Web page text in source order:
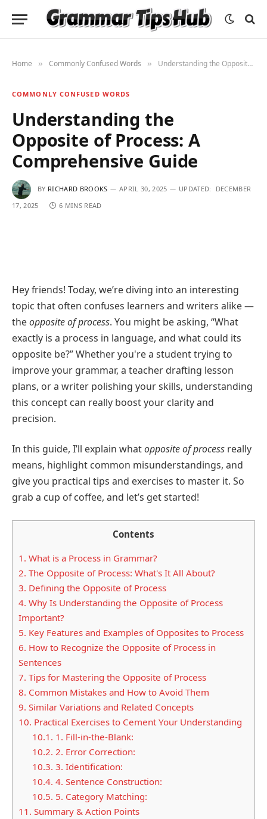
Home » Commonly Confused Words » Understanding the Opposite of Process: A Comprehensive Guide
COMMONLY CONFUSED WORDS
Understanding the
Opposite of Process: A
Comprehensive Guide
BY RICHARD BROOKS APRIL 30, 2025 UPDATED:
DECEMBER
17, 2025
6 MINS READ
Hey friends! Today, we’re diving into an interesting
topic that often confuses learners and writers alike —
theopposite of process. You might be asking, “What
exactly is a process in language, and what could its
opposite be?” Whether you're a student trying to
improve your grammar, a teacher drafting lesson
plans, or a writer polishing your skills, understanding
this concept can really boost your clarity and
precision.
In this guide, I’ll explain whatopposite of process really
means, highlight common misunderstandings, and
give you practical tips and exercises to master it. So
grab a cup of coffee, and let’s get started!
Contents
1. What is a Process in Grammar?
2. The Opposite of Process: What's It All About?
3. Defining the Opposite of Process
4. Why Is Understanding the Opposite of Process
Important?
5. Key Features and Examples of Opposites to Process
6. How to Recognize the Opposite of Process in
Sentences
7. Tips for Mastering the Opposite of Process
8. Common Mistakes and How to Avoid Them
9. Similar Variations and Related Concepts
10. Practical Exercises to Cement Your Understanding
10.1. 1. Fill-in-the-Blank:
10.2. 2. Error Correction:
10.3. 3. Identification:
10.4. 4. Sentence Construction:
10.5. 5. Category Matching:
11. Summary & Action Points